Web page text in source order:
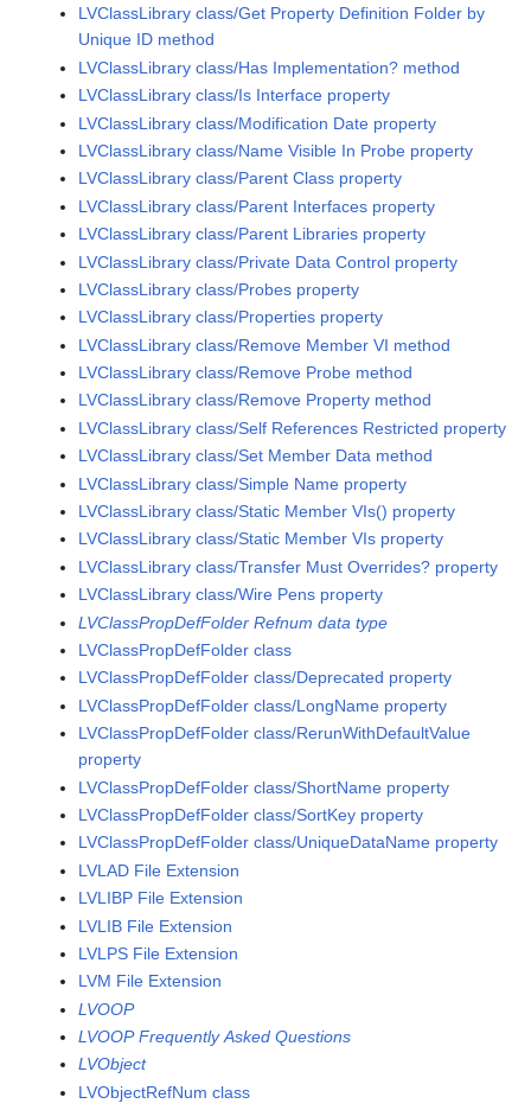
LVClassLibrary class/Get Property Definition Folder by
Unique ID method
LVClassLibrary class/Has Implementation? method
LVClassLibrary class/Is Interface property
LVClassLibrary class/Modification Date property
LVClassLibrary class/Name Visible In Probe property
LVClassLibrary class/Parent Class property
LVClassLibrary class/Parent Interfaces property
LVClassLibrary class/Parent Libraries property
LVClassLibrary class/Private Data Control property
LVClassLibrary class/Probes property
LVClassLibrary class/Properties property
LVClassLibrary class/Remove Member VI method
LVClassLibrary class/Remove Probe method
LVClassLibrary class/Remove Property method
LVClassLibrary class/Self References Restricted property
LVClassLibrary class/Set Member Data method
LVClassLibrary class/Simple Name property
LVClassLibrary class/Static Member VIs() property
LVClassLibrary class/Static Member VIs property
LVClassLibrary class/Transfer Must Overrides? property
LVClassLibrary class/Wire Pens property
LVClassPropDefFolder Refnum data type
LVClassPropDefFolder class
LVClassPropDefFolder class/Deprecated property
LVClassPropDefFolder class/LongName property
LVClassPropDefFolder class/RerunWithDefaultValue
property
LVClassPropDefFolder class/ShortName property
LVClassPropDefFolder class/SortKey property
LVClassPropDefFolder class/UniqueDataName property
LVLAD File Extension
LVLIBP File Extension
LVLIB File Extension
LVLPS File Extension
LVM File Extension
LVOOP
LVOOP Frequently Asked Questions
LVObject
LVObjectRefNum class